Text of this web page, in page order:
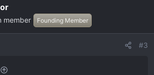
member Founding Member
#3